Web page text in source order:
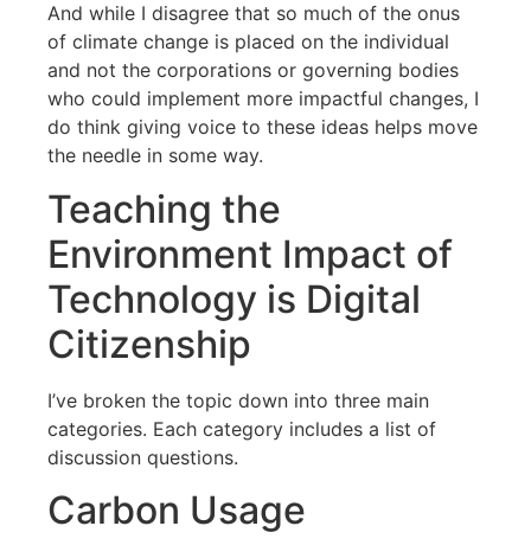
And while I disagree that so much of the onus
of climate change is placed on the individual
and not the corporations or governing bodies
who could implement more impactful changes, I
do think giving voice to these ideas helps move
the needle in some way.
Teaching the
Environment Impact of
Technology is Digital
Citizenship
I’ve broken the topic down into three main
categories. Each category includes a list of
discussion questions.
Carbon Usage